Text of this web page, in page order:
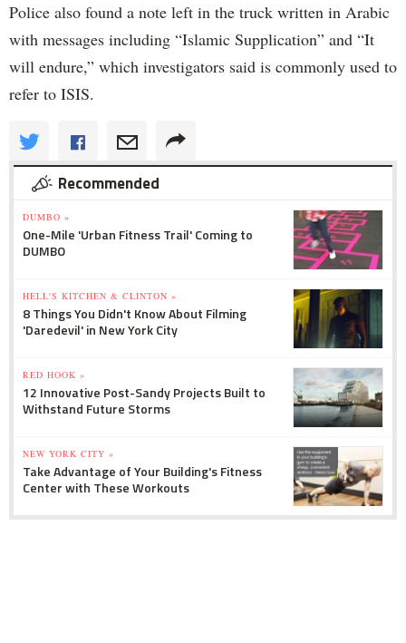
Police also found a note left in the truck written in Arabic
with messages including “Islamic Supplication” and “It
will endure,” which investigators said is commonly used to
refer to ISIS.
Recommended
DUMBO »
One-Mile 'Urban Fitness Trail' Coming to
DUMBO
HELL'S KITCHEN & CLINTON »
8 Things You Didn't Know About Filming
'Daredevil' in New York City
RED HOOK »
12 Innovative Post-Sandy Projects Built to
Withstand Future Storms
NEW YORK CITY »
Take Advantage of Your Building's Fitness
Center with These Workouts